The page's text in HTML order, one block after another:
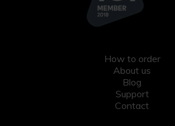
How to order
About us
Blog
Support
Contact